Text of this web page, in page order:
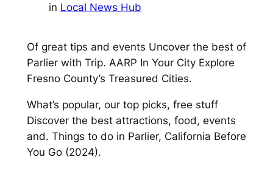
in Local News Hub
Of great tips and events Uncover the best of
Parlier with Trip. AARP In Your City Explore
Fresno County’s Treasured Cities.
What’s popular, our top picks, free stuff
Discover the best attractions, food, events
and. Things to do in Parlier, California Before
You Go (2024).